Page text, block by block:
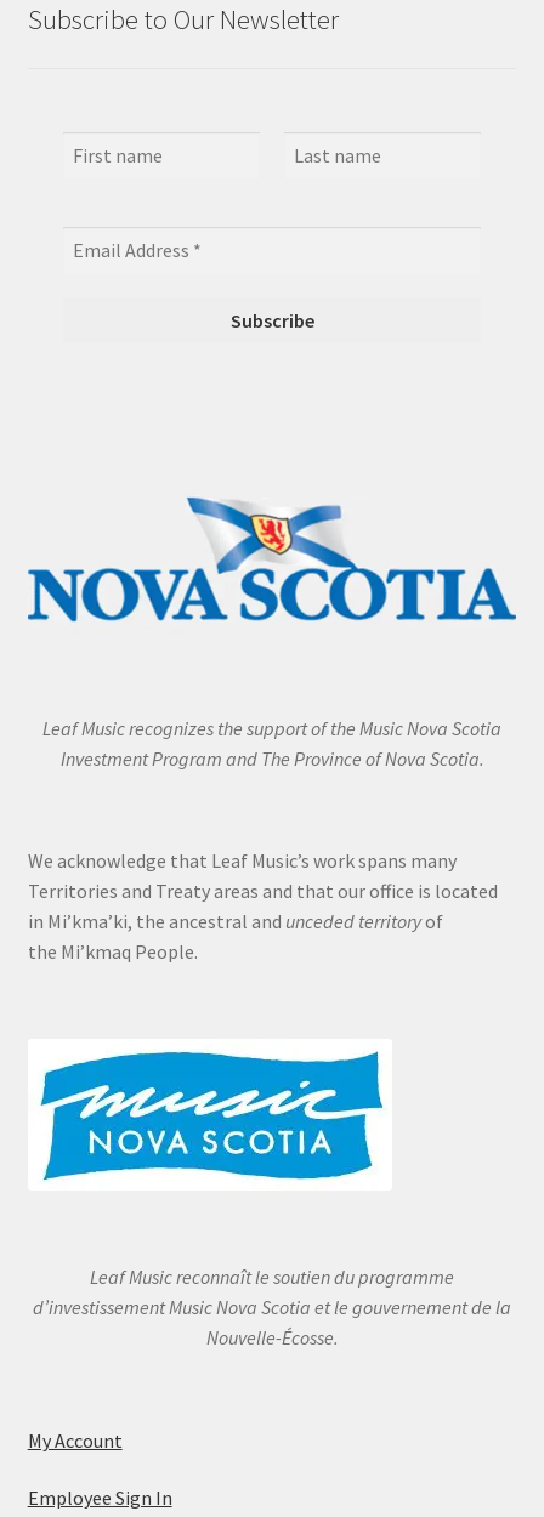
Subscribe to Our Newsletter
Leaf Music recognizes the support of the Music Nova Scotia
Investment Program and The Province of Nova Scotia.
We acknowledge that Leaf Music’s work spans many
Territories and Treaty areas and that our office is located
in Mi’kma’ki, the ancestral and unceded territoryof
the Mi’kmaq People.
Leaf Music reconnaît le soutien du programme
d’investissement Music Nova Scotia et le gouvernement de la
Nouvelle-Écosse.
My Account
Employee Sign In